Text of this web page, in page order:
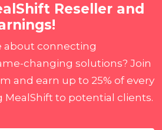
Reseller and
about connecting
changing solutions? Join
and earn up to 25% of every
MealShift to potential clients.